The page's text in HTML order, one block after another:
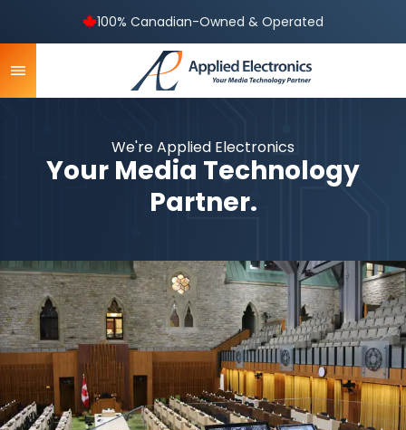
100% Canadian-Owned & Operated
We're Applied Electronics
Your Media Technology
Partner.